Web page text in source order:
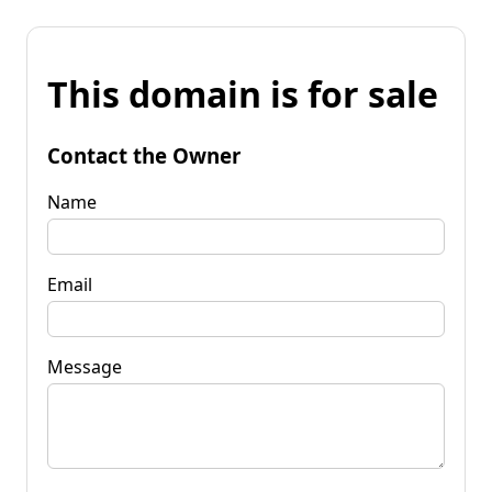
This domain is for sale
Contact the Owner
Name
Email
Message